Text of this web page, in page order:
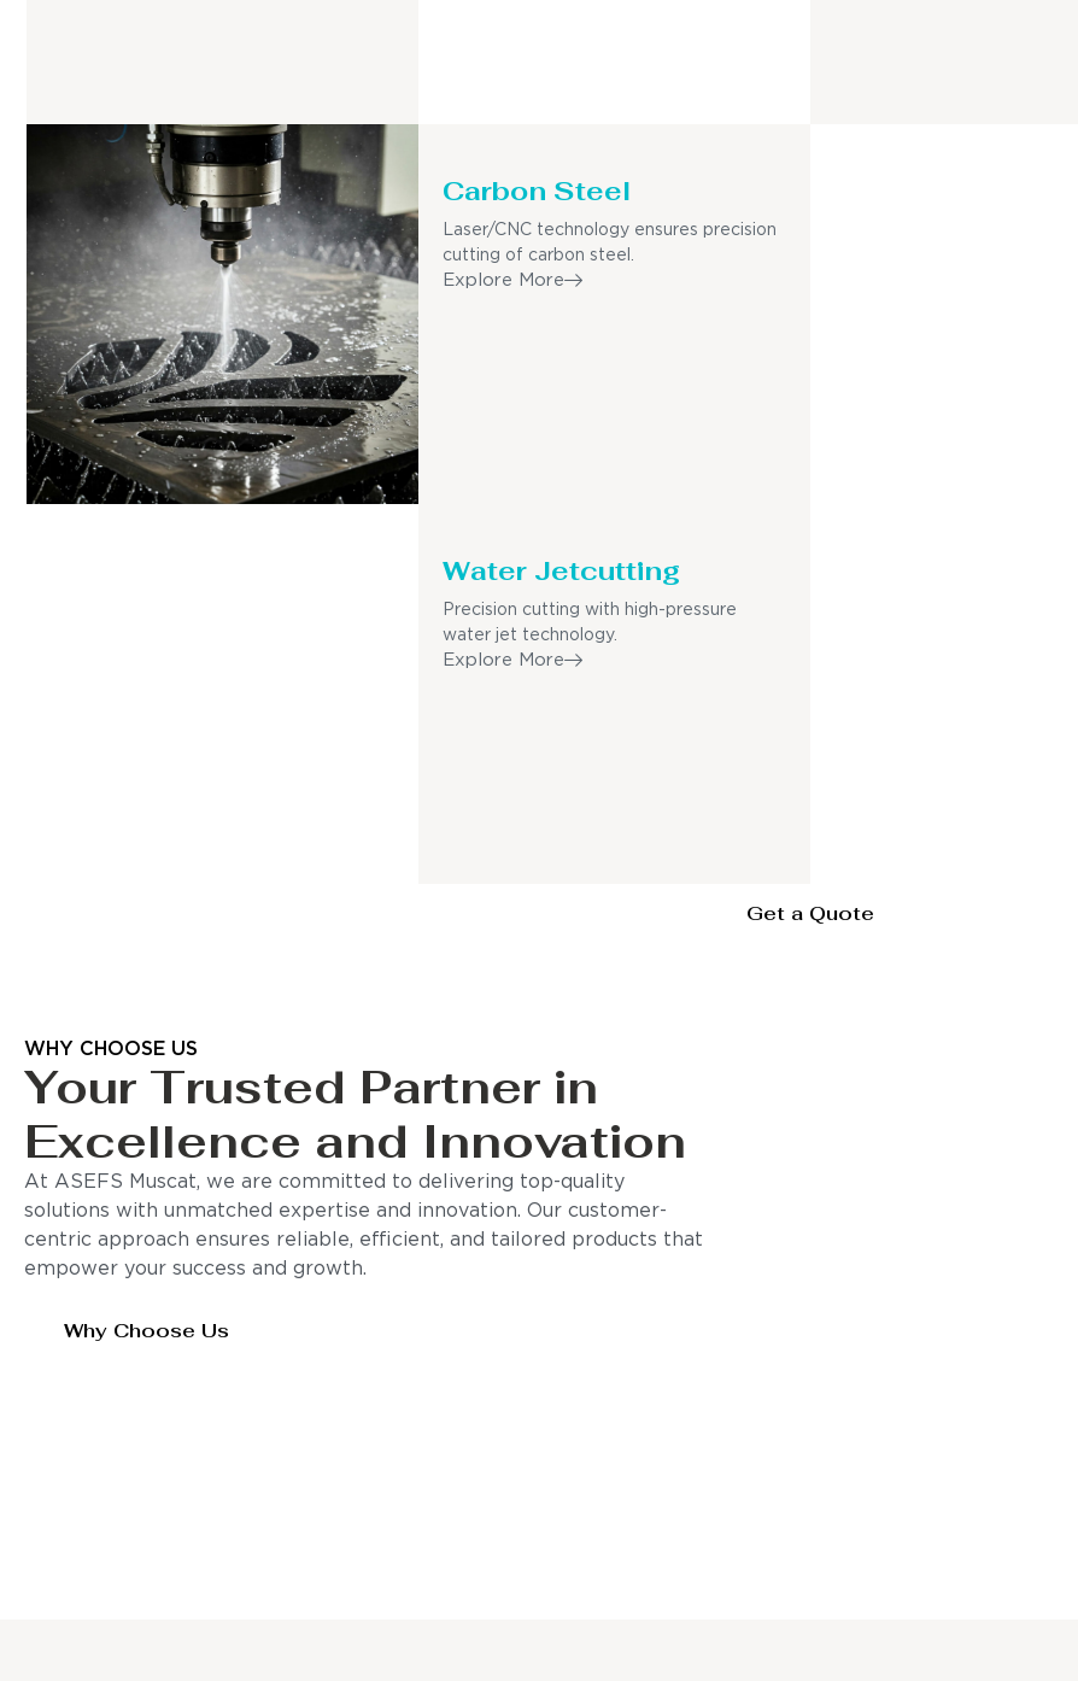
Carbon Steel
Laser/CNC technology ensures precision
cutting of carbon steel.
Explore More
Water Jetcutting
Precision cutting with high-pressure
water jet technology.
Explore More
Get a Quote
WHY CHOOSE US
Your Trusted Partner in
Excellence and Innovation
At ASEFS Muscat, we are committed to delivering top-quality
solutions with unmatched expertise and innovation. Our customer-
centric approach ensures reliable, efficient, and tailored products that
empower your success and growth.
Why Choose Us